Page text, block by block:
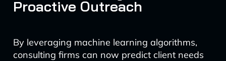
Proactive Outreach
By leveraging machine learning algorithms,
consulting firms can now predict client needs